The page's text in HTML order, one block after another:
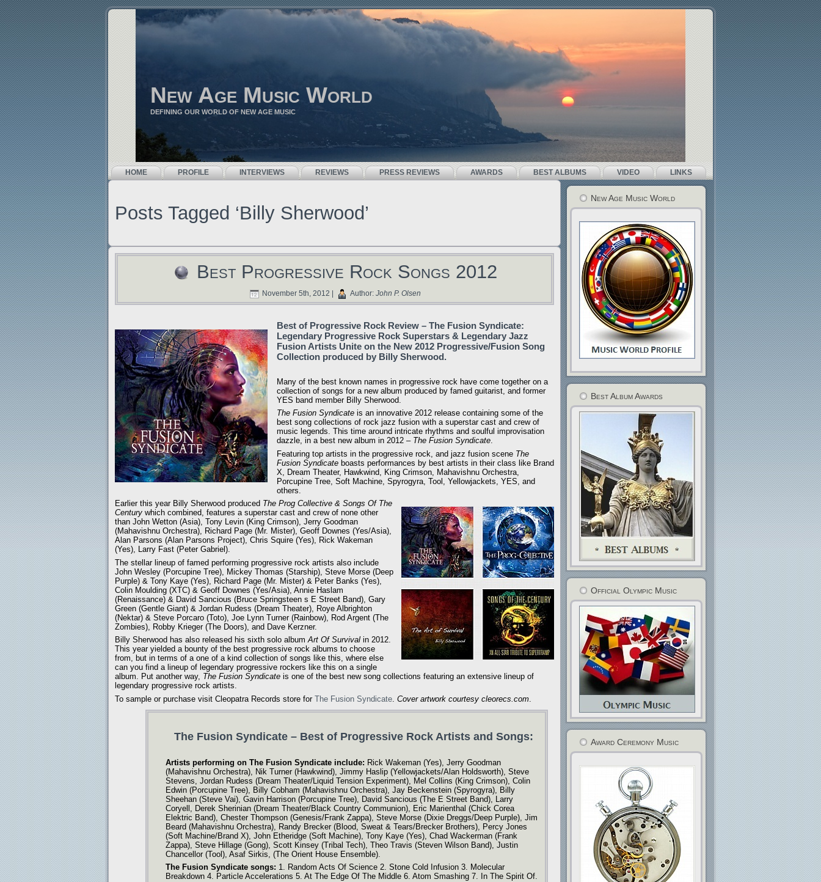
New Age Music World
DEFINING OUR WORLD OF NEW AGE MUSIC
HOME PROFILE INTERVIEWS REVIEWS PRESS REVIEWS AWARDS BEST ALBUMS VIDEO LINKS
Posts Tagged ‘Billy Sherwood’
Best Progressive Rock Songs 2012
November 5th, 2012 | Author: John P. Olsen
Best of Progressive Rock Review – The Fusion Syndicate:
Legendary Progressive Rock Superstars & Legendary Jazz
Fusion Artists Unite on the New 2012 Progressive/Fusion Song
Collection produced by Billy Sherwood.
Many of the best known names in progressive rock have come together on a
collection of songs for a new album produced by famed guitarist, and former
YES band member Billy Sherwood.
The Fusion Syndicate is an innovative 2012 release containing some of the
best song collections of rock jazz fusion with a superstar cast and crew of
music legends. This time around intricate rhythms and soulful improvisation
dazzle, in a best new album in 2012 – The Fusion Syndicate.
Featuring top artists in the progressive rock, and jazz fusion scene The
Fusion Syndicate boasts performances by best artists in their class like Brand
X, Dream Theater, Hawkwind, King Crimson, Mahavishnu Orchestra,
Porcupine Tree, Soft Machine, Spyrogyra, Tool, Yellowjackets, YES, and
others.
Earlier this year Billy Sherwood produced The Prog Collective & Songs Of The
Century which combined, features a superstar cast and crew of none other
than John Wetton (Asia), Tony Levin (King Crimson), Jerry Goodman
(Mahavishnu Orchestra), Richard Page (Mr. Mister), Geoff Downes (Yes/Asia),
Alan Parsons (Alan Parsons Project), Chris Squire (Yes), Rick Wakeman
(Yes), Larry Fast (Peter Gabriel).
The stellar lineup of famed performing progressive rock artists also include
John Wesley (Porcupine Tree), Mickey Thomas (Starship), Steve Morse (Deep
Purple) & Tony Kaye (Yes), Richard Page (Mr. Mister) & Peter Banks (Yes),
Colin Moulding (XTC) & Geoff Downes (Yes/Asia), Annie Haslam
(Renaissance) & David Sancious (Bruce Springsteen s E Street Band), Gary
Green (Gentle Giant) & Jordan Rudess (Dream Theater), Roye Albrighton
(Nektar) & Steve Porcaro (Toto), Joe Lynn Turner (Rainbow), Rod Argent (The
Zombies), Robby Krieger (The Doors), and Dave Kerzner.
Billy Sherwood has also released his sixth solo albumArt Of Survival in 2012.
This year yielded a bounty of the best progressive rock albums to choose
from, but in terms of a one of a kind collection of songs like this, where else
can you find a lineup of legendary progressive rockers like this on a single
album. Put another way, The Fusion Syndicate is one of the best new song collections featuring an extensive lineup of
legendary progressive rock artists.
To sample or purchase visit Cleopatra Records store for The Fusion Syndicate Cover artwork courtesy cleorecs.com
The Fusion Syndicate – Best of Progressive Rock Artists and Songs:
Artists performing on The Fusion Syndicate include: Rick Wakeman (Yes), Jerry Goodman
(Mahavishnu Orchestra), Nik Turner (Hawkwind), Jimmy Haslip (Yellowjackets/Alan Holdsworth), Steve
Stevens, Jordan Rudess (Dream Theater/Liquid Tension Experiment), Mel Collins (King Crimson), Colin
Edwin (Porcupine Tree), Billy Cobham (Mahavishnu Orchestra), Jay Beckenstein (Spyrogyra), Billy
Sheehan (Steve Vai), Gavin Harrison (Porcupine Tree), David Sancious (The E Street Band), Larry
Coryell, Derek Sherinian (Dream Theater/Black Country Communion), Eric Marienthal (Chick Corea
Elektric Band), Chester Thompson (Genesis/Frank Zappa), Steve Morse (Dixie Dreggs/Deep Purple), Jim
Beard (Mahavishnu Orchestra), Randy Brecker (Blood, Sweat & Tears/Brecker Brothers), Percy Jones
(Soft Machine/Brand X), John Etheridge (Soft Machine), Tony Kaye (Yes), Chad Wackerman (Frank
Zappa), Steve Hillage (Gong), Scott Kinsey (Tribal Tech), Theo Travis (Steven Wilson Band), Justin
Chancellor (Tool), Asaf Sirkis, (The Orient House Ensemble).
The Fusion Syndicate songs: 1. Random Acts Of Science 2. Stone Cold Infusion 3. Molecular
Breakdown 4. Particle Accelerations 5. At The Edge Of The Middle 6. Atom Smashing 7. In The Spirit Of.
New Age Music World
Best Album Awards
Official Olympic Music
Award Ceremony Music